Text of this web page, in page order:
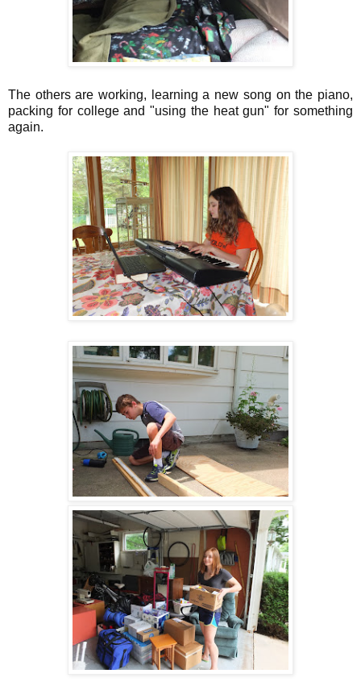
The others are working, learning a new song on the piano,
packing for college and "using the heat gun" for something
again.